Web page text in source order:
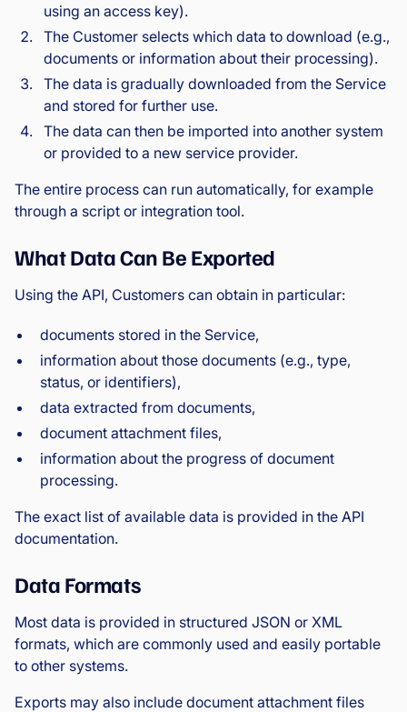
using an access key).
The Customer selects which data to download (e.g.,
documents or information about their processing).
The data is gradually downloaded from the Service
and stored for further use.
The data can then be imported into another system
or provided to a new service provider.
The entire process can run automatically, for example
through a script or integration tool.
What Data Can Be Exported
Using the API, Customers can obtain in particular:
documents stored in the Service,
information about those documents (e.g., type,
status, or identifiers),
data extracted from documents,
document attachment files,
information about the progress of document
processing.
The exact list of available data is provided in the API
documentation.
Data Formats
Most data is provided in structured JSON or XML
formats, which are commonly used and easily portable
to other systems.
Exports may also include document attachment files